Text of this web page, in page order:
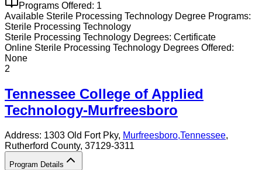
Programs Offered: 1
Available Sterile Processing Technology Degree Programs:
Sterile Processing Technology
Sterile Processing Technology Degrees: Certificate
Online Sterile Processing Technology Degrees Offered:
None
2
Tennessee College of Applied
Technology-Murfreesboro
Address: 1303 Old Fort Pky, Murfreesboro,Tennessee,
Rutherford County, 37129-3311
Program Details